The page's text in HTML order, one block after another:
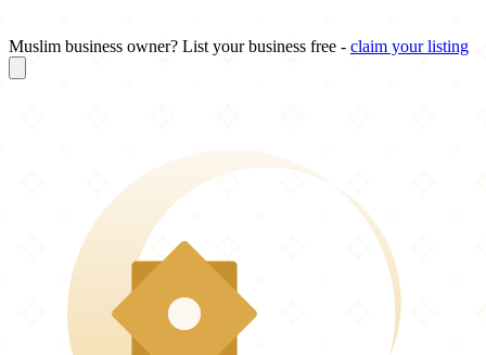
Muslim business owner? List your business free - claim your listing